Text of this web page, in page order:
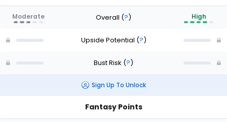
Moderate Overall (?) High
Upside Potential (?)
Bust Risk (?)
Sign Up To Unlock
Fantasy Points